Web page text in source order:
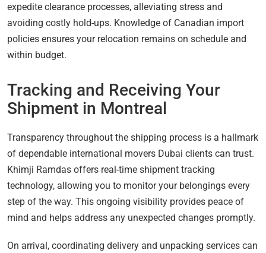
expedite clearance processes, alleviating stress and
avoiding costly hold-ups. Knowledge of Canadian import
policies ensures your relocation remains on schedule and
within budget.
Tracking and Receiving Your
Shipment in Montreal
Transparency throughout the shipping process is a hallmark
of dependable international movers Dubai clients can trust.
Khimji Ramdas offers real-time shipment tracking
technology, allowing you to monitor your belongings every
step of the way. This ongoing visibility provides peace of
mind and helps address any unexpected changes promptly.
On arrival, coordinating delivery and unpacking services can